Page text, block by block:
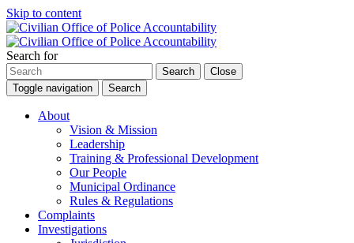
Skip to content
Search for
Search
Close
Toggle navigation
Search
About
Vision & Mission
Leadership
Training & Professional Development
Our People
Municipal Ordinance
Rules & Regulations
Complaints
Investigations